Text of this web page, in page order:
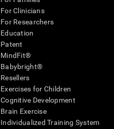
For Clinicians
For Researchers
Education
Patent
MindFit®
Babybright®
Resellers
Exercises for Children
Cognitive Development
Brain Exercise
Individualized Training System